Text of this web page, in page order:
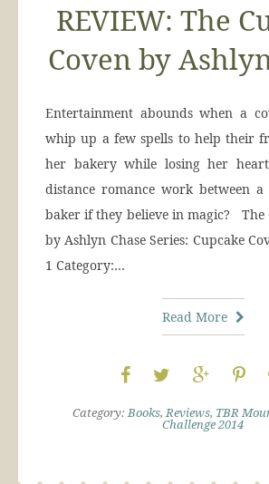
REVIEW: The
Coven by
Entertainment abounds when a
whip up a few spells to help their
her bakery while losing her
distance romance work between
baker if they believe in magic? The
by Ashlyn Chase Series: Cupcake
1 Category:…
Read More
Category:Books,Reviews, TBR
Challenge 2014